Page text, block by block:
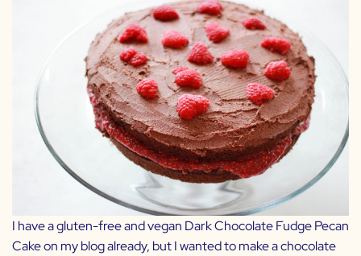
I have a gluten-free and vegan Dark Chocolate Fudge Pecan
Cakeon my blog already, but I wanted to make a chocolate